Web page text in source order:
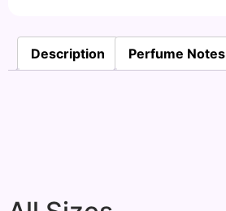
Description Perfume Notes